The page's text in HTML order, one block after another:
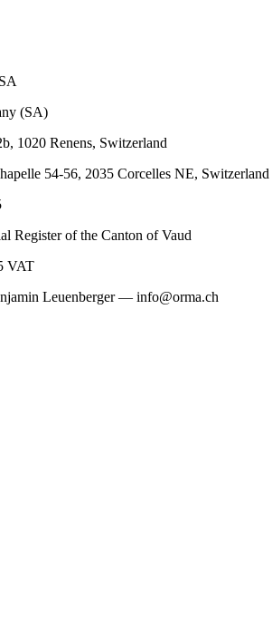
(SA)
1020 Renens, Switzerland
54-56, 2035 Corcelles NE, Switzerland
Register of the Canton of Vaud
VAT
Leuenberger — info@orma.ch